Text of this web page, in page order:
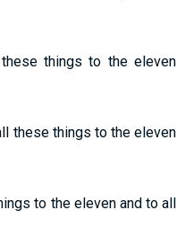
things to the eleven
these things to the eleven
to the eleven and to all